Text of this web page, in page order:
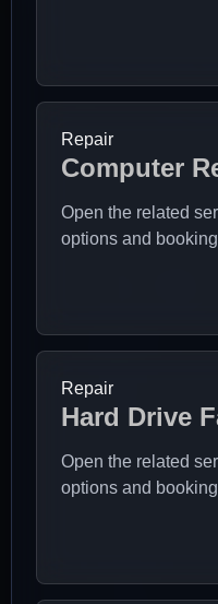
Repair
Computer
Open the related
options and
Repair
Hard Drive
Open the related
options and